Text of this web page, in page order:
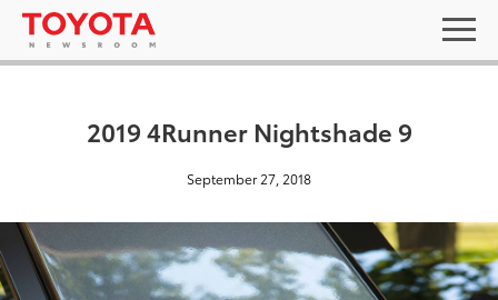
2019 4Runner Nightshade 9
September 27, 2018